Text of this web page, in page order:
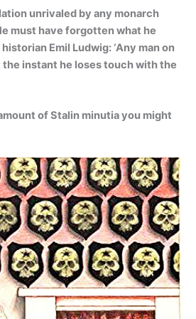
unrivaled by any monarch
must have forgotten what he
Emil Ludwig: ‘Any man on
the instant he loses touch with the
of Stalin minutia you might